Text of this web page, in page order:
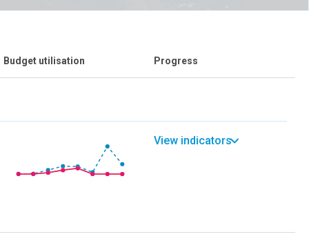
Budget utilisation Progress
View indicators